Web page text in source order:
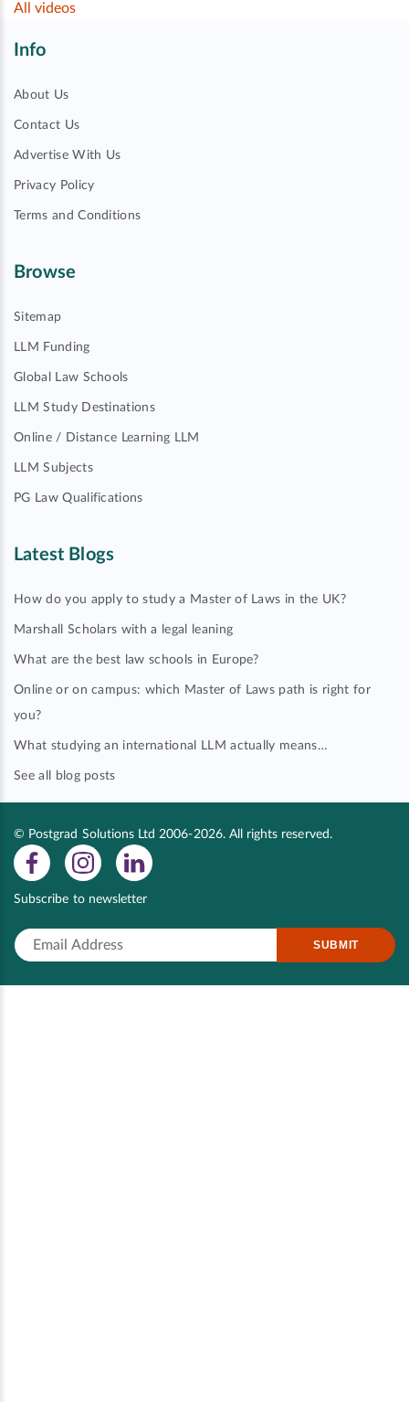
All videos
Info
About Us
Contact Us
Advertise With Us
Privacy Policy
Terms and Conditions
Browse
Sitemap
LLM Funding
Global Law Schools
LLM Study Destinations
Online / Distance Learning LLM
LLM Subjects
PG Law Qualifications
Latest Blogs
How do you apply to study a Master of Laws in the UK?
Marshall Scholars with a legal leaning
What are the best law schools in Europe?
Online or on campus: which Master of Laws path is right for
you?
What studying an international LLM actually means…
See all blog posts
© Postgrad Solutions Ltd 2006-2026. All rights reserved.
Subscribe to newsletter
SUBMIT